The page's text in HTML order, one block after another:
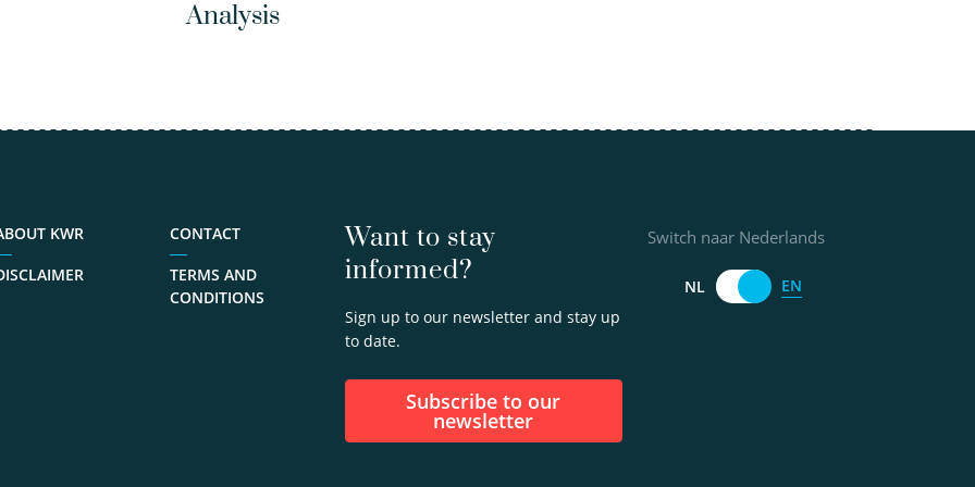
Analysis
KWR
CONTACT
TERMS AND
CONDITIONS
Want to stay
informed?
Sign up to our newsletter and stay up
to date.
Subscribe to our
newsletter
Switch naar Nederlands
NL EN